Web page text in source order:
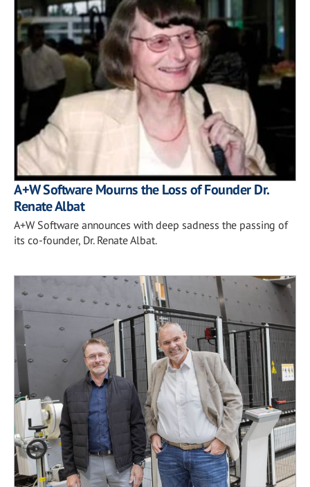
A+W Software Mourns the Loss of Founder Dr.
Renate Albat
A+W Software announces with deep sadness the passing of
its co-founder, Dr. Renate Albat.